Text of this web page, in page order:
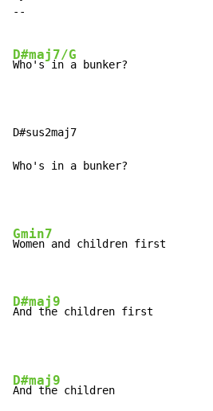
--
D#maj7/G
Who's in a bunker?
D#sus2maj7
Who's in a bunker?
Gmin7
Women and children first
D#maj9
And the children first
D#maj9
And the children